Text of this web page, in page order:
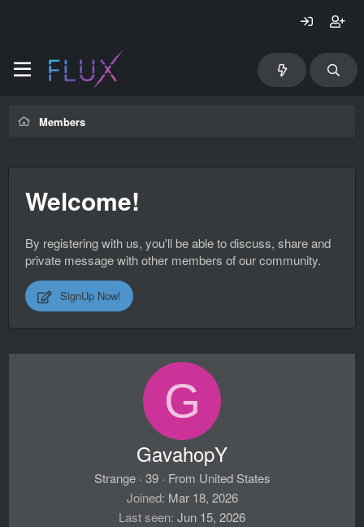
Members
Welcome!
By registering with us, you'll be able to discuss, share and
private message with other members of our community.
SignUp Now!
G
GavahopY
Strange · 39 · From United States
Joined Mar 18, 2026
Last seen Jun 15, 2026